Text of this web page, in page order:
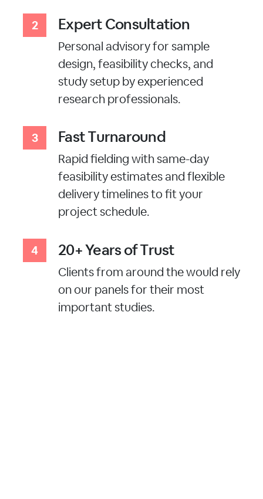
Expert Consultation
Personal advisory for sample
design, feasibility checks, and
study setup by experienced
research professionals.
Fast Turnaround
Rapid fielding with same-day
feasibility estimates and flexible
delivery timelines to fit your
project schedule.
20+ Years of Trust
Clients from around the would rely
on our panels for their most
important studies.